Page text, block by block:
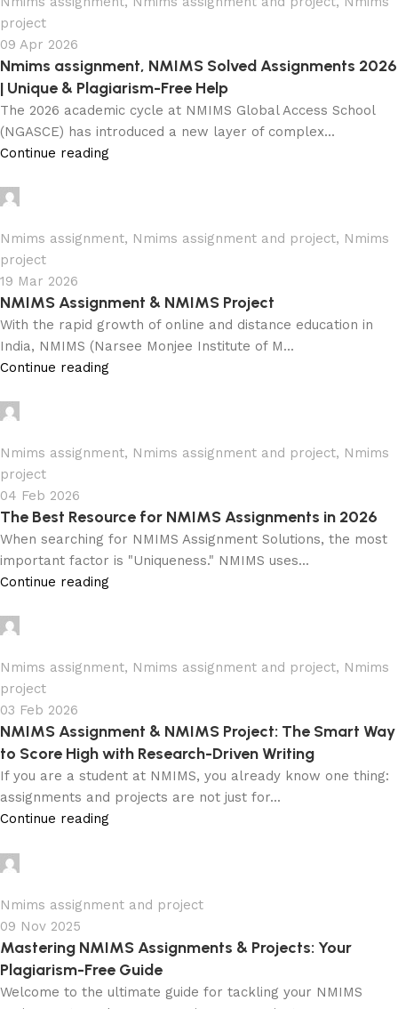
project
09 Apr 2026
Nmims assignment, NMIMS Solved Assignments 2026
| Unique & Plagiarism-Free Help
The 2026 academic cycle at NMIMS Global Access School
(NGASCE) has introduced a new layer of complex...
Continue reading
Nmims assignment, Nmims assignment and project, Nmims
project
19 Mar 2026
NMIMS Assignment & NMIMS Project
With the rapid growth of online and distance education in
India, NMIMS (Narsee Monjee Institute of M...
Continue reading
Nmims assignment, Nmims assignment and project, Nmims
project
04 Feb 2026
The Best Resource for NMIMS Assignments in 2026
When searching for NMIMS Assignment Solutions, the most
important factor is "Uniqueness." NMIMS uses...
Continue reading
Nmims assignment, Nmims assignment and project, Nmims
project
03 Feb 2026
NMIMS Assignment & NMIMS Project: The Smart Way
to Score High with Research-Driven Writing
If you are a student at NMIMS, you already know one thing:
assignments and projects are not just for...
Continue reading
Nmims assignment and project
09 Nov 2025
Mastering NMIMS Assignments & Projects: Your
Plagiarism-Free Guide
Welcome to the ultimate guide for tackling your NMIMS